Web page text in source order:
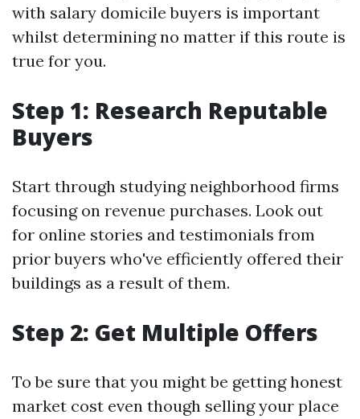
with salary domicile buyers is important
whilst determining no matter if this route is
true for you.
Step 1: Research Reputable
Buyers
Start through studying neighborhood firms
focusing on revenue purchases. Look out
for online stories and testimonials from
prior buyers who've efficiently offered their
buildings as a result of them.
Step 2: Get Multiple Offers
To be sure that you might be getting honest
market cost even though selling your place